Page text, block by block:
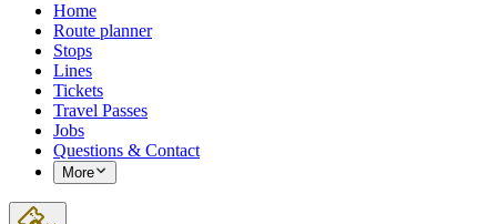
Home
Route planner
Stops
Lines
Tickets
Travel Passes
Jobs
Questions & Contact
More